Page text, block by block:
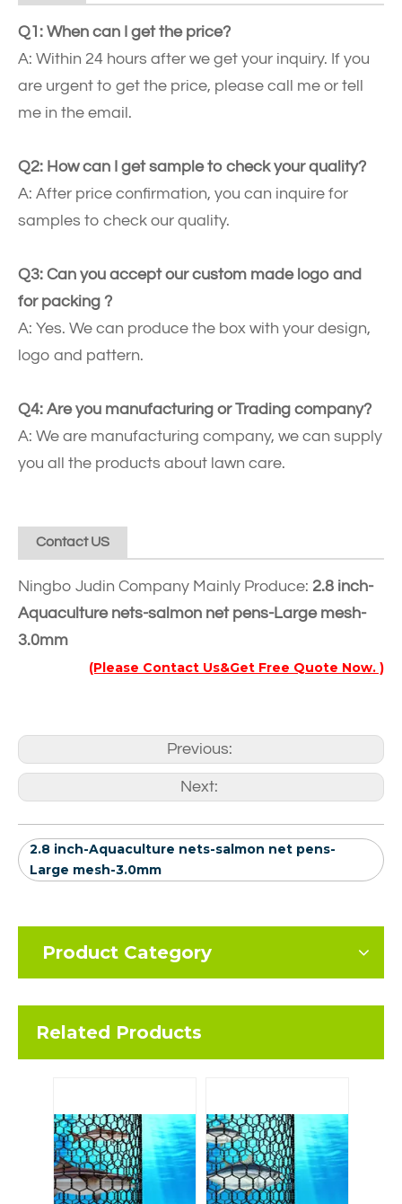
Q1: When can I get the price?
A: Within 24 hours after we get your inquiry. If you
are urgent to get the price, please call me or tell
me in the email.
Q2: How can I get sample to check your quality?
A: After price confirmation, you can inquire for
samples to check our quality.
Q3: Can you accept our custom made logo and
for packing ?
A: Yes. We can produce the box with your design,
logo and pattern.
Q4: Are you manufacturing or Trading company?
A: We are manufacturing company, we can supply
you all the products about lawn care.
Contact US
Ningbo Judin Company Mainly Produce: 2.8 inch-
Aquaculture nets-salmon net pens-Large mesh-
3.0mm
(Please Contact Us&Get Free Quote Now. )
Previous:
Next:
2.8 inch-Aquaculture nets-salmon net pens-
Large mesh-3.0mm
Product Category
Related Products